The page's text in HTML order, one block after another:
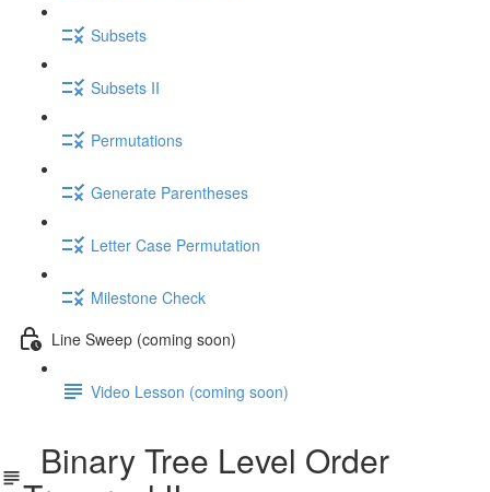
Subsets
Subsets II
Permutations
Generate Parentheses
Letter Case Permutation
Milestone Check
Line Sweep (coming soon)
Video Lesson (coming soon)
Binary Tree Level Order